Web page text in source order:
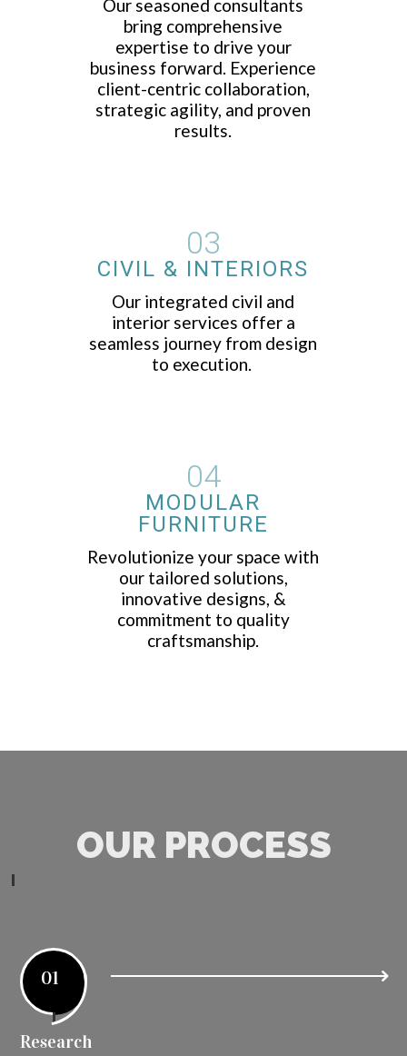
Our seasoned consultants
bring comprehensive
expertise to drive your
business forward. Experience
client-centric collaboration,
strategic agility, and proven
results.
03
CIVIL & INTERIORS
Our integrated civil and
interior services offer a
seamless journey from design
to execution.
04
MODULAR
FURNITURE
Revolutionize your space with
our tailored solutions,
innovative designs, &
commitment to quality
craftsmanship.
OUR PROCESS
01
Research